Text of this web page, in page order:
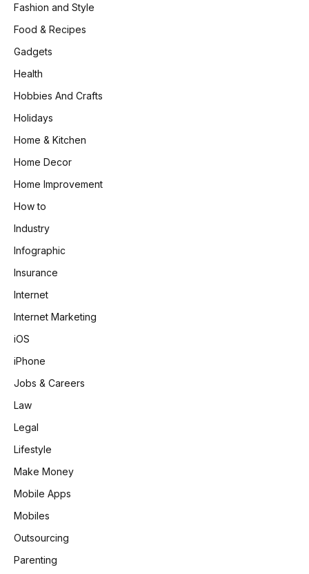
Fashion and Style
Food & Recipes
Gadgets
Health
Hobbies And Crafts
Holidays
Home & Kitchen
Home Decor
Home Improvement
How to
Industry
Infographic
Insurance
Internet
Internet Marketing
iOS
iPhone
Jobs & Careers
Law
Legal
Lifestyle
Make Money
Mobile Apps
Mobiles
Outsourcing
Parenting